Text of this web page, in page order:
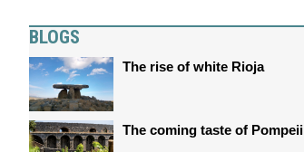
BLOGS
The rise of white Rioja
The coming taste of Pompeii